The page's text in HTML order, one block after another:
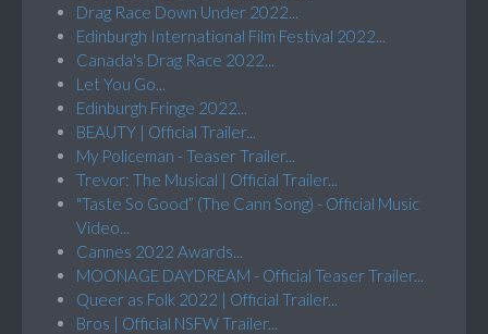
Drag Race Down Under 2022...
Edinburgh International Film Festival 2022...
Canada's Drag Race 2022...
Let You Go...
Edinburgh Fringe 2022...
BEAUTY | Official Trailer...
My Policeman - Teaser Trailer...
Trevor: The Musical | Official Trailer...
"Taste So Good” (The Cann Song) - Official Music
Video...
Cannes 2022 Awards...
MOONAGE DAYDREAM - Official Teaser Trailer...
Queer as Folk 2022 | Official Trailer...
Bros | Official NSFW Trailer...